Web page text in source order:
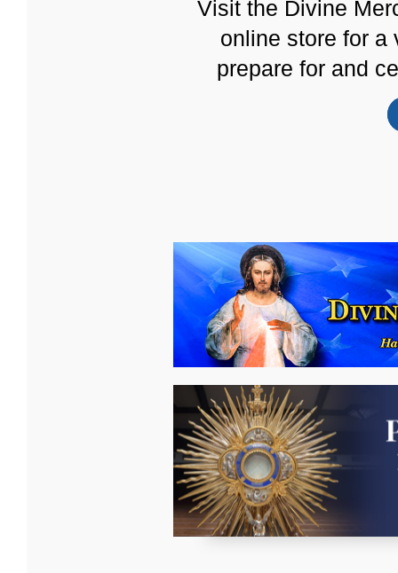
Visit the Divine
online store for a
prepare for and